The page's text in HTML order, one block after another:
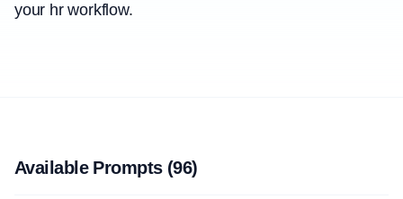
your hrworkflow.
Available Prompts (96)